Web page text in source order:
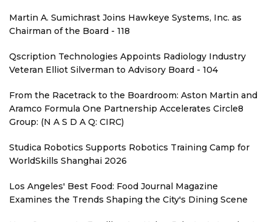
Martin A. Sumichrast Joins Hawkeye Systems, Inc. as
Chairman of the Board - 118
Qscription Technologies Appoints Radiology Industry
Veteran Elliot Silverman to Advisory Board - 104
From the Racetrack to the Boardroom: Aston Martin and
Aramco Formula One Partnership Accelerates Circle8
Group: (N A S D A Q: CIRC)
Studica Robotics Supports Robotics Training Camp for
WorldSkills Shanghai 2026
Los Angeles' Best Food: Food Journal Magazine
Examines the Trends Shaping the City's Dining Scene